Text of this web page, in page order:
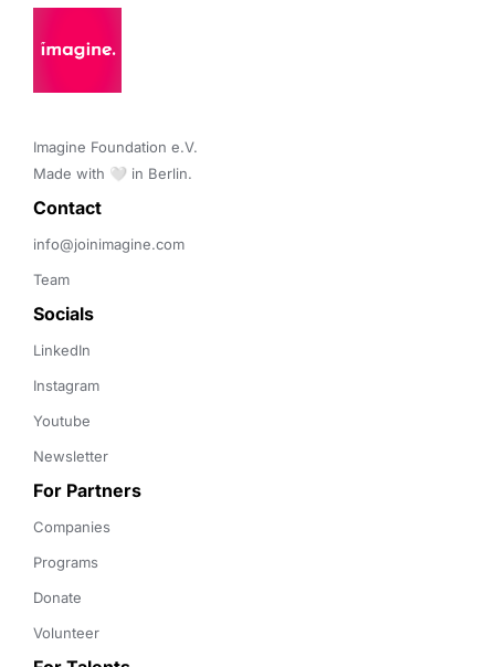
Imagine Foundation e.V.
Made with 🤍 in Berlin.
Contact
info@joinimagine.com
Team
Socials
LinkedIn
Instagram
Youtube
Newsletter
For Partners
Companies
Programs
Donate
Volunteer